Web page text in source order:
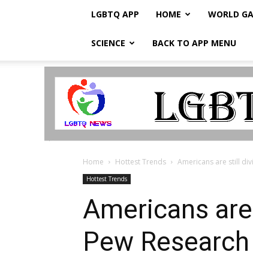
LGBTQ APP HOME WORLD
SCIENCE BACK TO APP MENU
LGBTQ
Home Hottest Trends Americans are still
Hottest Trends
Americans
Pew